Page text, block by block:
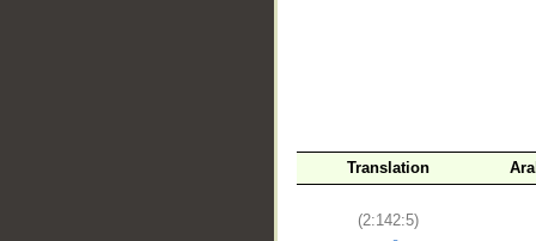
Translation
(2:142:5)